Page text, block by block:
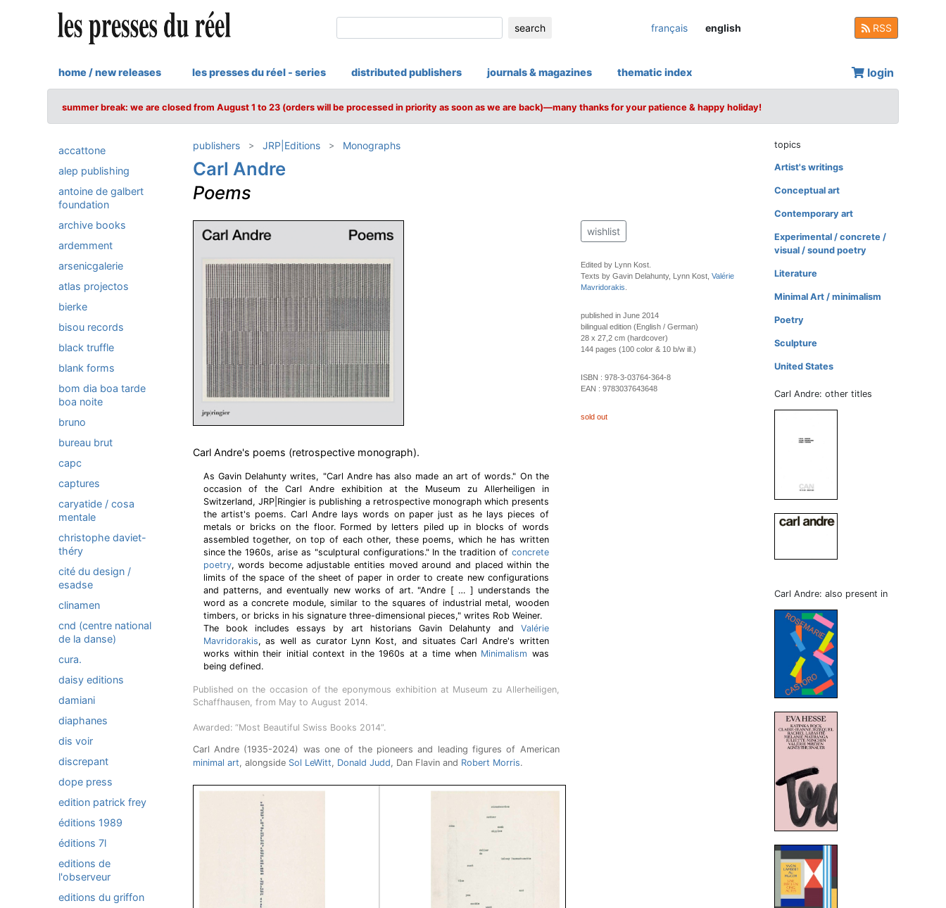
search français english RSS
home / new releases les presses du réel - series distributed publishers journals & magazines thematic index login
summer break: we are closed from August 1 to 23 (orders will be processed in priority as soon as we are back)—many thanks for your patience & happy holiday!
accattone
alep publishing
antoine de galbert
foundation
archive books
ardemment
arsenicgalerie
atlas projectos
bierke
bisou records
black truffle
blank forms
bom dia boa tarde
boa noite
bruno
bureau brut
capc
captures
caryatide / cosa
mentale
christophe daviet-
théry
cité du design /
esadse
clinamen
cnd (centre national
de la danse)
cura.
daisy editions
damiani
diaphanes
dis voir
discrepant
dope press
edition patrick frey
éditions 1989
éditions 7l
editions de
l'observeur
editions du griffon
publishers JRP|Editions Monographs
Carl Andre
Poems
Carl Andre's poems (retrospective monograph).
As Gavin Delahunty writes, "Carl Andre has also made an art of words." On the
occasion of the Carl Andre exhibition at the Museum zu Allerheiligen in
Switzerland, JRP|Ringier is publishing a retrospective monograph which presents
the artist's poems. Carl Andre lays words on paper just as he lays pieces of
metals or bricks on the floor. Formed by letters piled up in blocks of words
assembled together, on top of each other, these poems, which he has written
since the 1960s, arise as "sculptural configurations." In the tradition of concrete
poetry, words become adjustable entities moved around and placed within the
limits of the space of the sheet of paper in order to create new configurations
and patterns, and eventually new works of art. "Andre [ … ] understands the
word as a concrete module, similar to the squares of industrial metal, wooden
timbers, or bricks in his signature three-dimensional pieces," writes Rob Weiner.
The book includes essays by art historians Gavin Delahunty and Valérie
Mavridorakis, as well as curator Lynn Kost, and situates Carl Andre's written
works within their initial context in the 1960s at a time when Minimalism was
being defined.
Published on the occasion of the eponymous exhibition at Museum zu Allerheiligen,
Schaffhausen, from May to August 2014.
Awarded: “Most Beautiful Swiss Books 2014”.
Carl Andre (1935-2024) was one of the pioneers and leading figures of American
minimal art, alongside Sol LeWitt, Donald Judd, Dan Flavin and Robert Morris.
wishlist
Edited by Lynn Kost.
Texts by Gavin Delahunty, Lynn Kost, Valérie
Mavridorakis
published in June 2014
bilingual edition (English / German)
28 x 27,2 cm (hardcover)
144 pages (100 color & 10 b/w ill.)
ISBN : 978-3-03764-364-8
EAN : 9783037643648
sold out
topics
Artist's writings
Conceptual art
Contemporary art
Experimental / concrete /
visual / sound poetry
Literature
Minimal Art / minimalism
Poetry
Sculpture
United States
Carl Andre: other titles
Carl Andre: also present in